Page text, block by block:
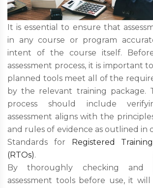
It is essential to ensure that
in any course or program
intent of the course itself.
assessment process, it is important
planned tools meet all of the
by the relevant training package.
process should include
assessment aligns with the
and rules of evidence as outlined in
Standards for
Registered
(RTOs).
By thoroughly checking and
assessment tools before use, it